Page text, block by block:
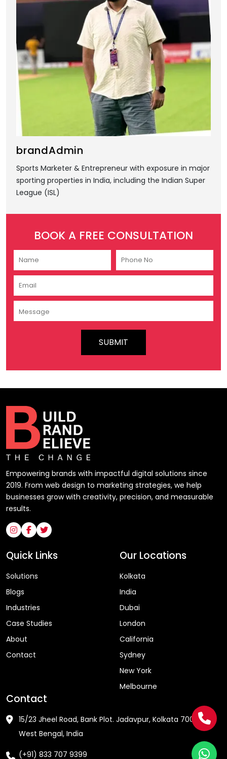
brandAdmin
Sports Marketer & Entrepreneur with exposure in major
sporting properties in India, including the Indian Super
League (ISL)
BOOK A FREE CONSULTATION
Empowering brands with impactful digital solutions since
2019. From web design to marketing strategies, we help
businesses grow with creativity, precision, and measurable
results.
Quick Links
Solutions
Blogs
Industries
Case Studies
About
Contact
Our Locations
Kolkata
India
Dubai
London
California
Sydney
New York
Melbourne
Contact
15/23 Jheel Road, Bank Plot. Jadavpur, Kolkata 700075 ,
West Bengal, India
(+91) 833 707 9399